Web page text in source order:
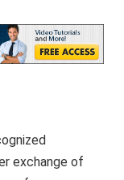
exchange of